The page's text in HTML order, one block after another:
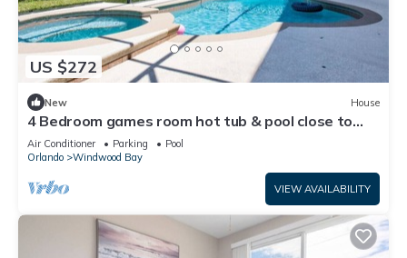
US $272
New House
4 Bedroom games room hot tub & pool close to
Parks
Air Conditioner Parking
Pool
Orlando
Windwood Bay
VIEW AVAILABILITY